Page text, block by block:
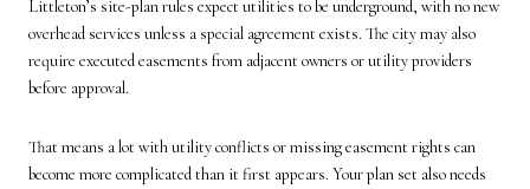
Littleton’s site-plan rules expect utilities to be underground, with no new
overhead services unless a special agreement exists. The city may also
require executed easements from adjacent owners or utility providers
before approval.
That means a lot with utility conflicts or missing easement rights can
become more complicated than it first appears. Your plan set also needs